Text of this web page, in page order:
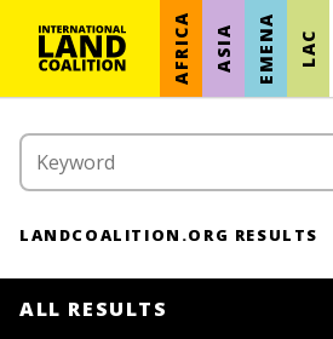
AFRICA ASIA EMENA LAC
LANDCOALITION.ORG RESULTS
ALL RESULTS